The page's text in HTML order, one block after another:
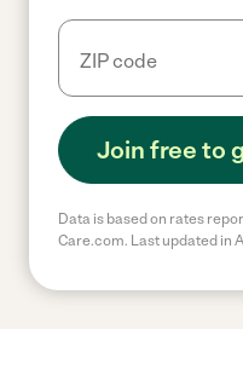
Join free to
Data is based on rates
Care.com. Last updated in